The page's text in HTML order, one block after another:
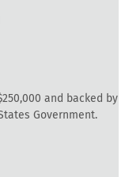
and backed by
Government.